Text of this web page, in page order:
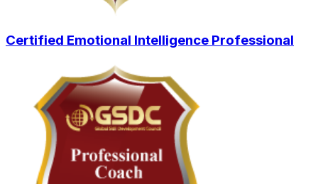
Certified Emotional Intelligence Professional